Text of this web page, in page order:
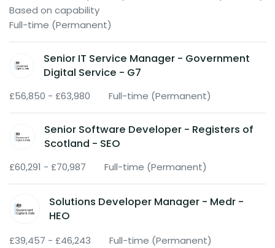
Based on capability
Full-time (Permanent)
Senior IT Service Manager - Government
Digital Service - G7
£56,850 - £63,980 Full-time (Permanent)
Senior Software Developer - Registers of
Scotland - SEO
£60,291 - £70,987 Full-time (Permanent)
Solutions Developer Manager - Medr -
HEO
£39,457 - £46,243 Full-time (Permanent)